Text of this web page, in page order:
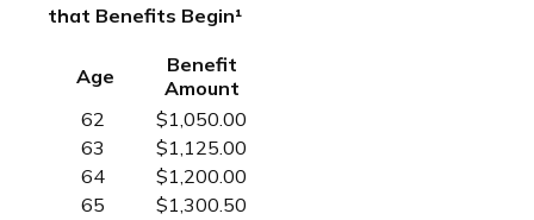
that Benefits Begin¹
Age
Benefit
Amount
62
63
64
65
$1,050.00
$1,125.00
$1,200.00
$1,300.50